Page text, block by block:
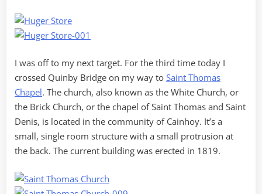
I was off to my next target. For the third time today I
crossed Quinby Bridge on my way to Saint Thomas
Chapel. The church, also known as the White Church, or
the Brick Church, or the chapel of Saint Thomas and Saint
Denis, is located in the community of Cainhoy. It’s a
small, single room structure with a small protrusion at
the back. The current building was erected in 1819.